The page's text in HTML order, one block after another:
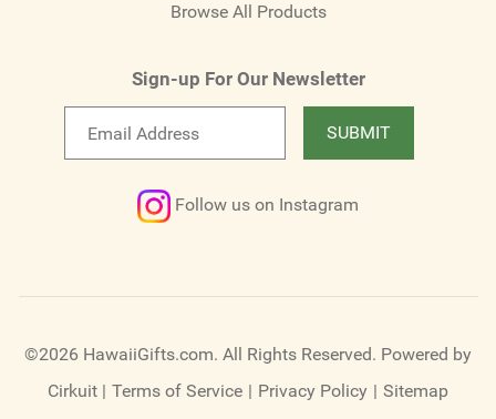
Browse All Products
Sign-up For Our Newsletter
SUBMIT
Follow us on Instagram
©2026 HawaiiGifts.com. All Rights Reserved. Powered by
Cirkuit | Terms of Service | Privacy Policy | Sitemap